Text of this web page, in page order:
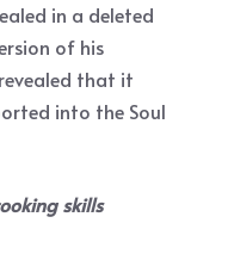
in a deleted
of his
that it
into the Soul
skills